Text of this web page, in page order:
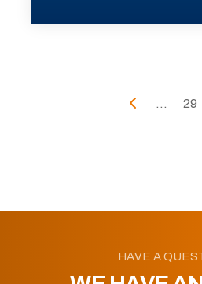
... 29
HAVE A